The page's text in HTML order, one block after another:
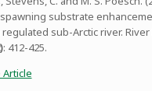
substrate
sub-Arctic river. River
: 412-425.